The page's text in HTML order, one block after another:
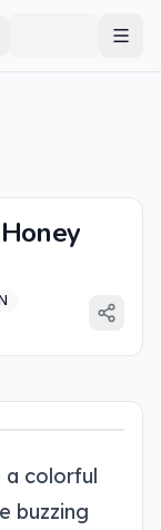
a colorful
buzzing